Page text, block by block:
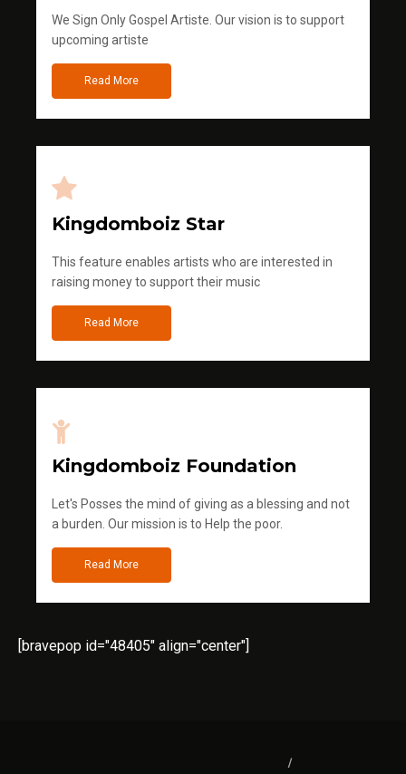
We Sign Only Gospel Artiste. Our vision is to support
upcoming artiste
Read More
Kingdomboiz Star
This feature enables artists who are interested in
raising money to support their music
Read More
Kingdomboiz Foundation
Let's Posses the mind of giving as a blessing and not
a burden. Our mission is to Help the poor.
Read More
[bravepop id="48405" align="center"]